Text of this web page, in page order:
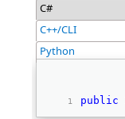
C#
C++/CLI
Python
public